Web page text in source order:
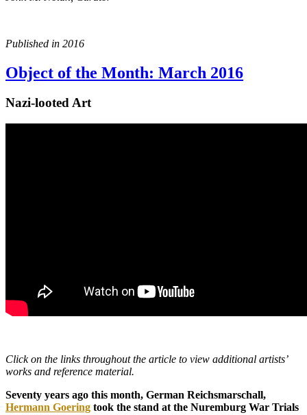
Published in 2016
Object of the Month: March 2016
Nazi-looted Art
Click on the links throughout the article to view additional artists’
works and reference material.
Seventy years ago this month, German Reichsmarschall,
Hermann Goering took the stand at the Nuremburg War Trials